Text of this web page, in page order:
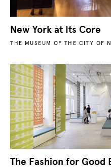
New York at Its Core
THE MUSEUM OF THE CITY OF
The Fashion for Good